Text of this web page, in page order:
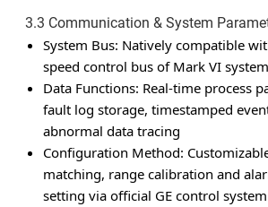
3.3 Communication & System
System Bus: Natively compatible
speed control bus of Mark VI system
Data Functions: Real-time process
fault log storage, timestamped
abnormal data tracing
Configuration Method:
matching, range calibration and
setting via official GE control